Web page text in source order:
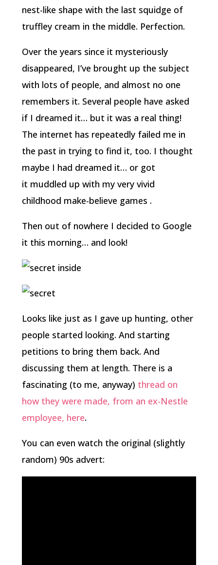
nest-like shape with the last squidge of
truffley cream in the middle. Perfection.
Over the years since it mysteriously
disappeared, I’ve brought up the subject
with lots of people, and almost no one
remembers it. Several people have asked
if I dreamed it… but it was a real thing!
The internet has repeatedly failed me in
the past in trying to find it, too. I thought
maybe I had dreamed it… or got
it muddled up with my very vivid
childhood make-believe games .
Then out of nowhere I decided to Google
it this morning… and look!
Looks like just as I gave up hunting, other
people started looking. And starting
petitions to bring them back. And
discussing them at length. There is a
fascinating (to me, anyway) thread on
how they were made, from an ex-Nestle
employee, here.
You can even watch the original (slightly
random) 90s advert: